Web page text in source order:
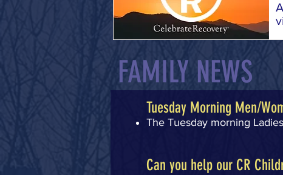
FAMILY NEWS
Tuesday Morning Men/
The Tuesday morning
Can you help our CR